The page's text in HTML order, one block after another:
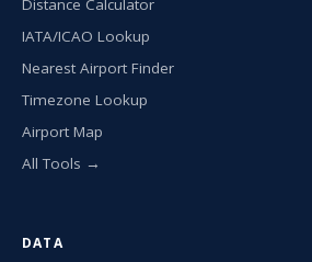
Distance Calculator
IATA/ICAO Lookup
Nearest Airport Finder
Timezone Lookup
Airport Map
All Tools →
DATA